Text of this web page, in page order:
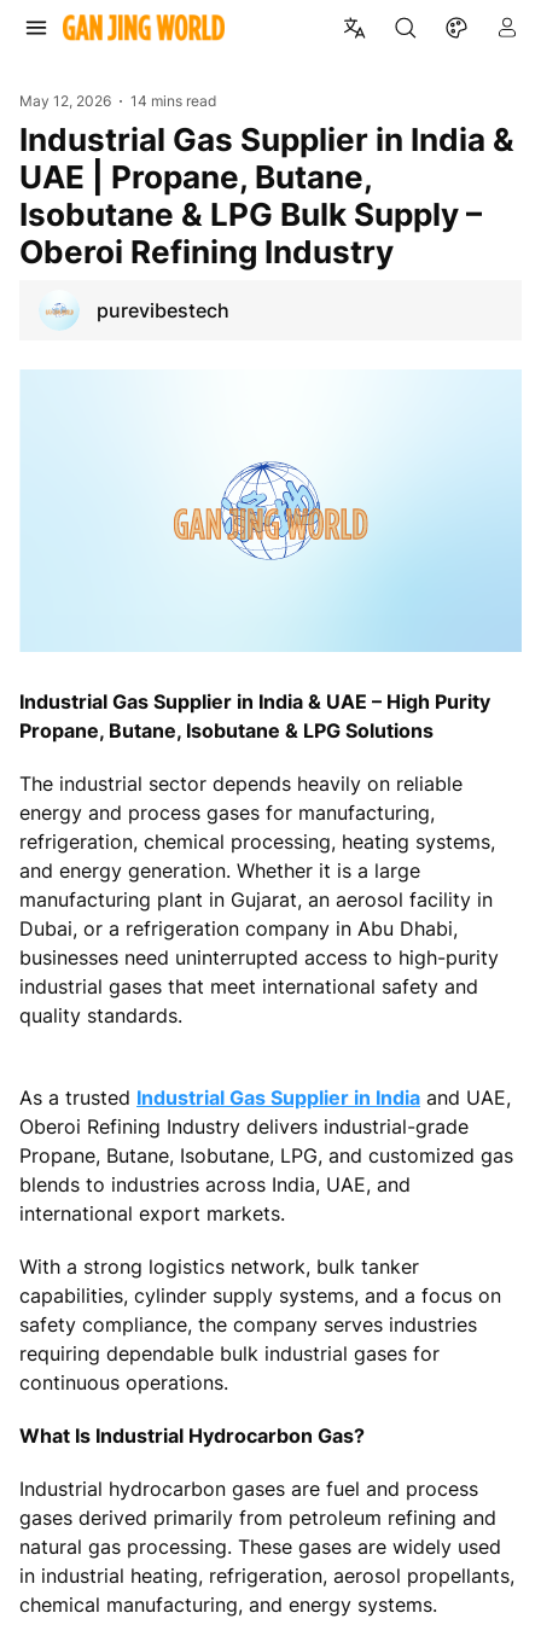
May 12, 2026 14 mins read
Industrial Gas Supplier in India &
UAE | Propane, Butane,
Isobutane & LPG Bulk Supply –
Oberoi Refining Industry
purevibestech
Industrial Gas Supplier in India & UAE – High Purity
Propane, Butane, Isobutane & LPG Solutions
The industrial sector depends heavily on reliable
energy and process gases for manufacturing,
refrigeration, chemical processing, heating systems,
and energy generation. Whether it is a large
manufacturing plant in Gujarat, an aerosol facility in
Dubai, or a refrigeration company in Abu Dhabi,
businesses need uninterrupted access to high-purity
industrial gases that meet international safety and
quality standards.
As a trusted Industrial Gas Supplier in India and UAE,
Oberoi Refining Industry delivers industrial-grade
Propane, Butane, Isobutane, LPG, and customized gas
blends to industries across India, UAE, and
international export markets.
With a strong logistics network, bulk tanker
capabilities, cylinder supply systems, and a focus on
safety compliance, the company serves industries
requiring dependable bulk industrial gases for
continuous operations.
What Is Industrial Hydrocarbon Gas?
Industrial hydrocarbon gases are fuel and process
gases derived primarily from petroleum refining and
natural gas processing. These gases are widely used
in industrial heating, refrigeration, aerosol propellants,
chemical manufacturing, and energy systems.